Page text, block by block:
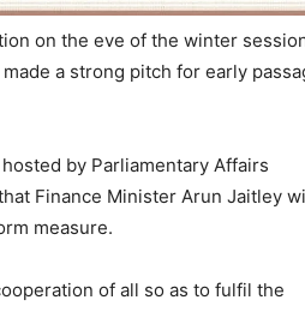
on the eve of the winter
a strong pitch for early
by Parliamentary Affairs
Finance Minister Arun Jaitley
measure.
of all so as to fulfil the